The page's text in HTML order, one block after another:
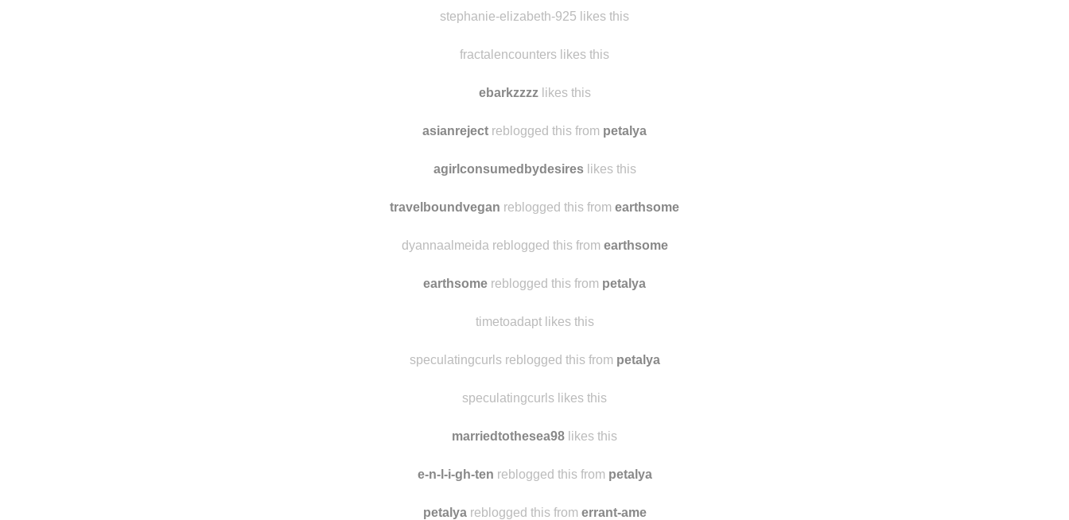
stephanie-elizabeth-925 likes this
fractalencounters likes this
ebarkzzzzlikes this
asianreject reblogged this from petalya
agirlconsumedbydesireslikes this
travelboundvegan reblogged this from earthsome
dyannaalmeida reblogged this from earthsome
earthsome reblogged this from petalya
timetoadapt likes this
speculatingcurls reblogged this from petalya
speculatingcurls likes this
marriedtothesea98 likes this
e-n-l-i-gh-ten reblogged this from petalya
petalyareblogged this from errant-ame